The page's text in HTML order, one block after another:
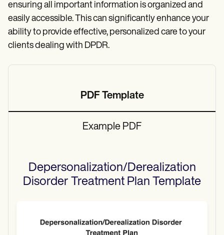
ensuring all important information is organized and
easily accessible. This can significantly enhance your
ability to provide effective, personalized care to your
clients dealing with DPDR.
PDF Template
Example PDF
Depersonalization/Derealization
Disorder Treatment Plan Template